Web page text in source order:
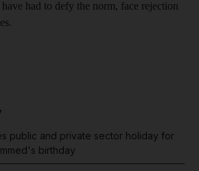
had to defy the norm, face rejection
public and private sector holiday for
birthday